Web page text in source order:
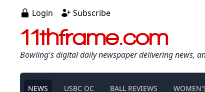
Login Subscribe
11thframe.com
Bowling's digital daily newspaper delivering news,
NEWS USBC OC BALL REVIEWS